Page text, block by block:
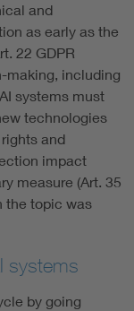
and
as early as the
22 GDPR
making, including
systems must
technologies
and
impact
measure (Art. 35
the topic was
systems
by going